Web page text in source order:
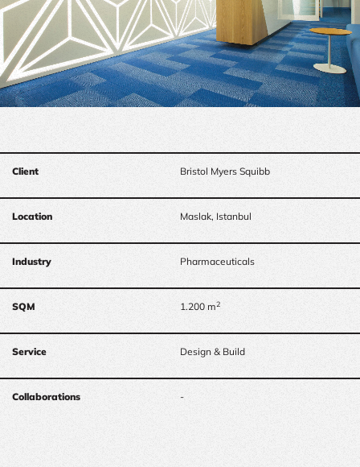
Client Bristol Myers Squibb
Location Maslak, Istanbul
Industry Pharmaceuticals
SQM 1.200 m2
Service Design & Build
Collaborations -